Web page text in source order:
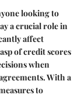
looking to
a crucial role in
affect
of credit scores
when
With a
to